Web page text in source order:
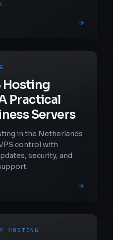
Hosting
Practical
Servers
in the Netherlands
control with
security, and
HOSTING